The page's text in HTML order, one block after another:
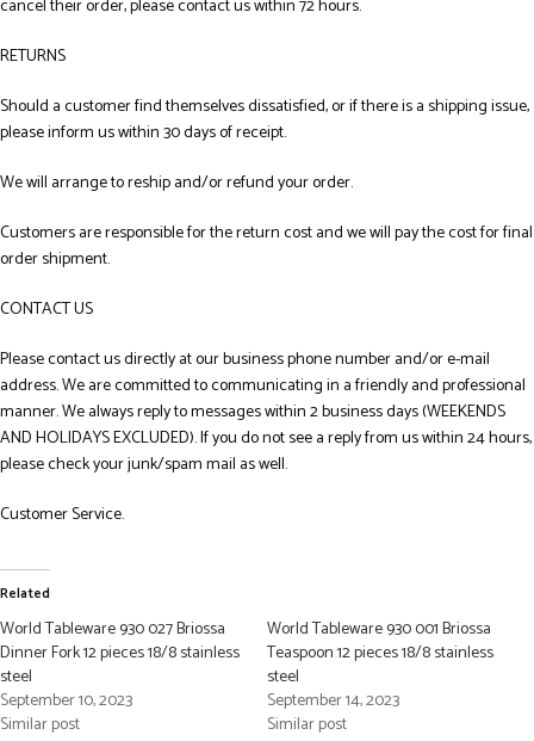
cancel their order, please contact us within 72 hours.
RETURNS
Should a customer find themselves dissatisfied, or if there is a shipping issue,
please inform us within 30 days of receipt.
We will arrange to reship and/or refund your order.
Customers are responsible for the return cost and we will pay the cost for final
order shipment.
CONTACT US
Please contact us directly at our business phone number and/or e-mail
address. We are committed to communicating in a friendly and professional
manner. We always reply to messages within 2 business days (WEEKENDS
AND HOLIDAYS EXCLUDED). If you do not see a reply from us within 24 hours,
please check your junk/spam mail as well.
Customer Service.
Related
World Tableware 930 027 Briossa
Dinner Fork 12 pieces 18/8 stainless
steel
September 10, 2023
Similar post
World Tableware 930 001 Briossa
Teaspoon 12 pieces 18/8 stainless
steel
September 14, 2023
Similar post